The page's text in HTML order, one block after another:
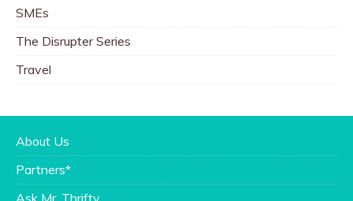
SMEs
The Disrupter Series
Travel
About Us
Partners*
Ask Mr. Thrifty